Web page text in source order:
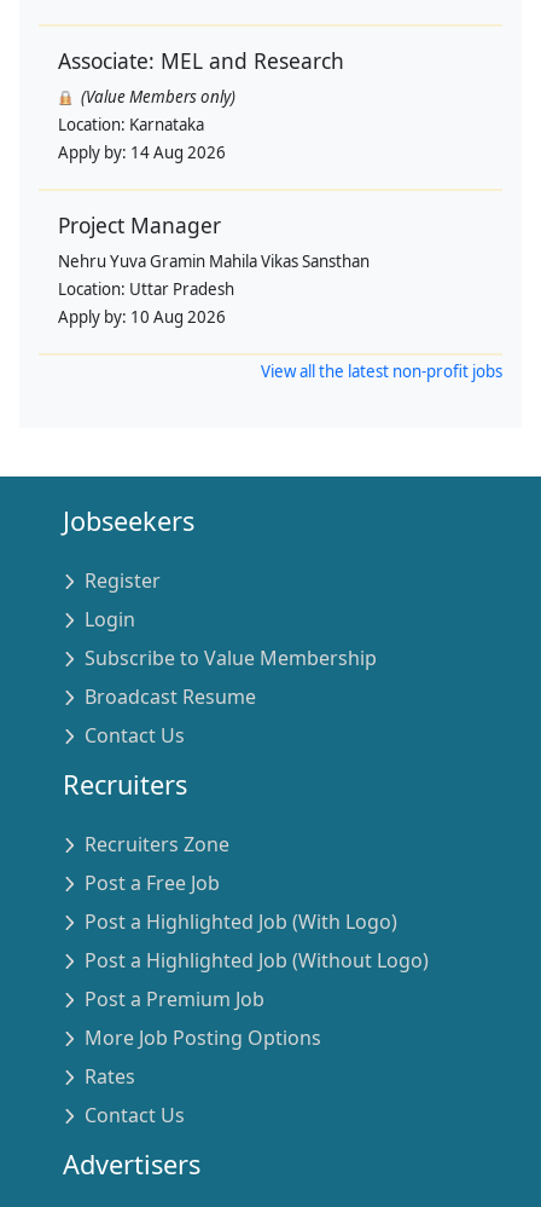
Associate: MEL and Research
(Value Members only)
Location: Karnataka
Apply by: 14 Aug 2026
Project Manager
Nehru Yuva Gramin Mahila Vikas Sansthan
Location: Uttar Pradesh
Apply by: 10 Aug 2026
View all the latest non-profit jobs
Jobseekers
Register
Login
Subscribe to Value Membership
Broadcast Resume
Contact Us
Recruiters
Recruiters Zone
Post a Free Job
Post a Highlighted Job (With Logo)
Post a Highlighted Job (Without Logo)
Post a Premium Job
More Job Posting Options
Rates
Contact Us
Advertisers